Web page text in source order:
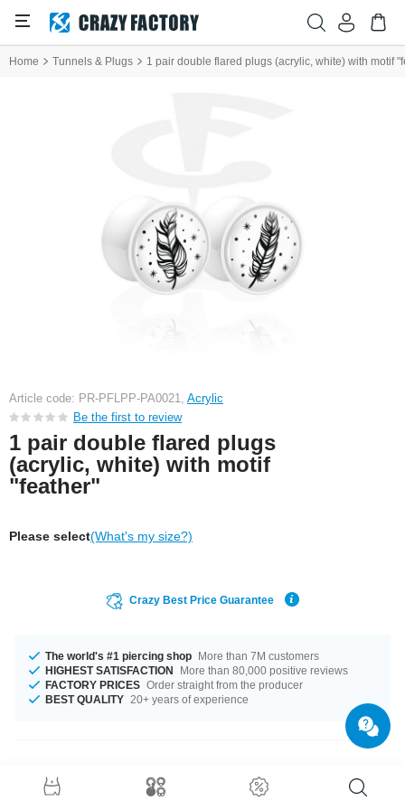
Home Tunnels & Plugs 1 pair double flared plugs (acrylic, white) with motif
Article code: PR-PFLPP-PA0021, Acrylic
Be the first to review
1 pair double flared plugs
(acrylic, white) with motif
"feather"
Please select(What's my size?)
Crazy Best Price Guarantee
The world's #1 piercing shop More than 7M customers
HIGHEST SATISFACTION
More than 80,000 positive reviews
FACTORY PRICES Order straight from the producer
BEST QUALITY 20+ years of experience
Product Details